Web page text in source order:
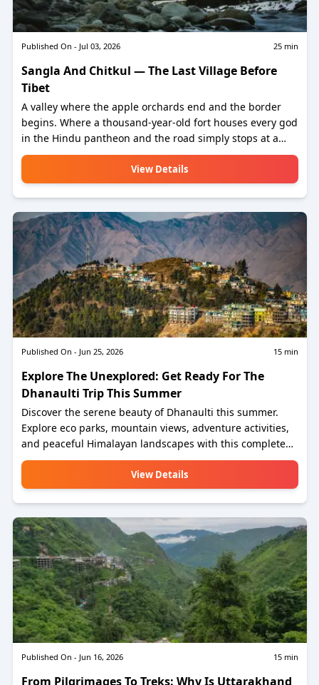
Published On - Jul 03, 2026 25min
Sangla And Chitkul — The Last Village Before
Tibet
A valley where the apple orchards end and the border
begins. Where a thousand-year-old fort houses every god
in the Hindu pantheon and the road simply stops at a
village of 600 souls, beyond which the earth belongs to
the Indo-Tibetan Border Police and the mountains.
View Details
Published On - Jun 25, 2026 15min
Explore The Unexplored: Get Ready For The
Dhanaulti Trip This Summer
Discover the serene beauty of Dhanaulti this summer.
Explore eco parks, mountain views, adventure activities,
and peaceful Himalayan landscapes with this complete
Dhanaulti travel guide.
View Details
Published On - Jun 16, 2026 15min
From Pilgrimages To Treks: Why Is Uttarakhand